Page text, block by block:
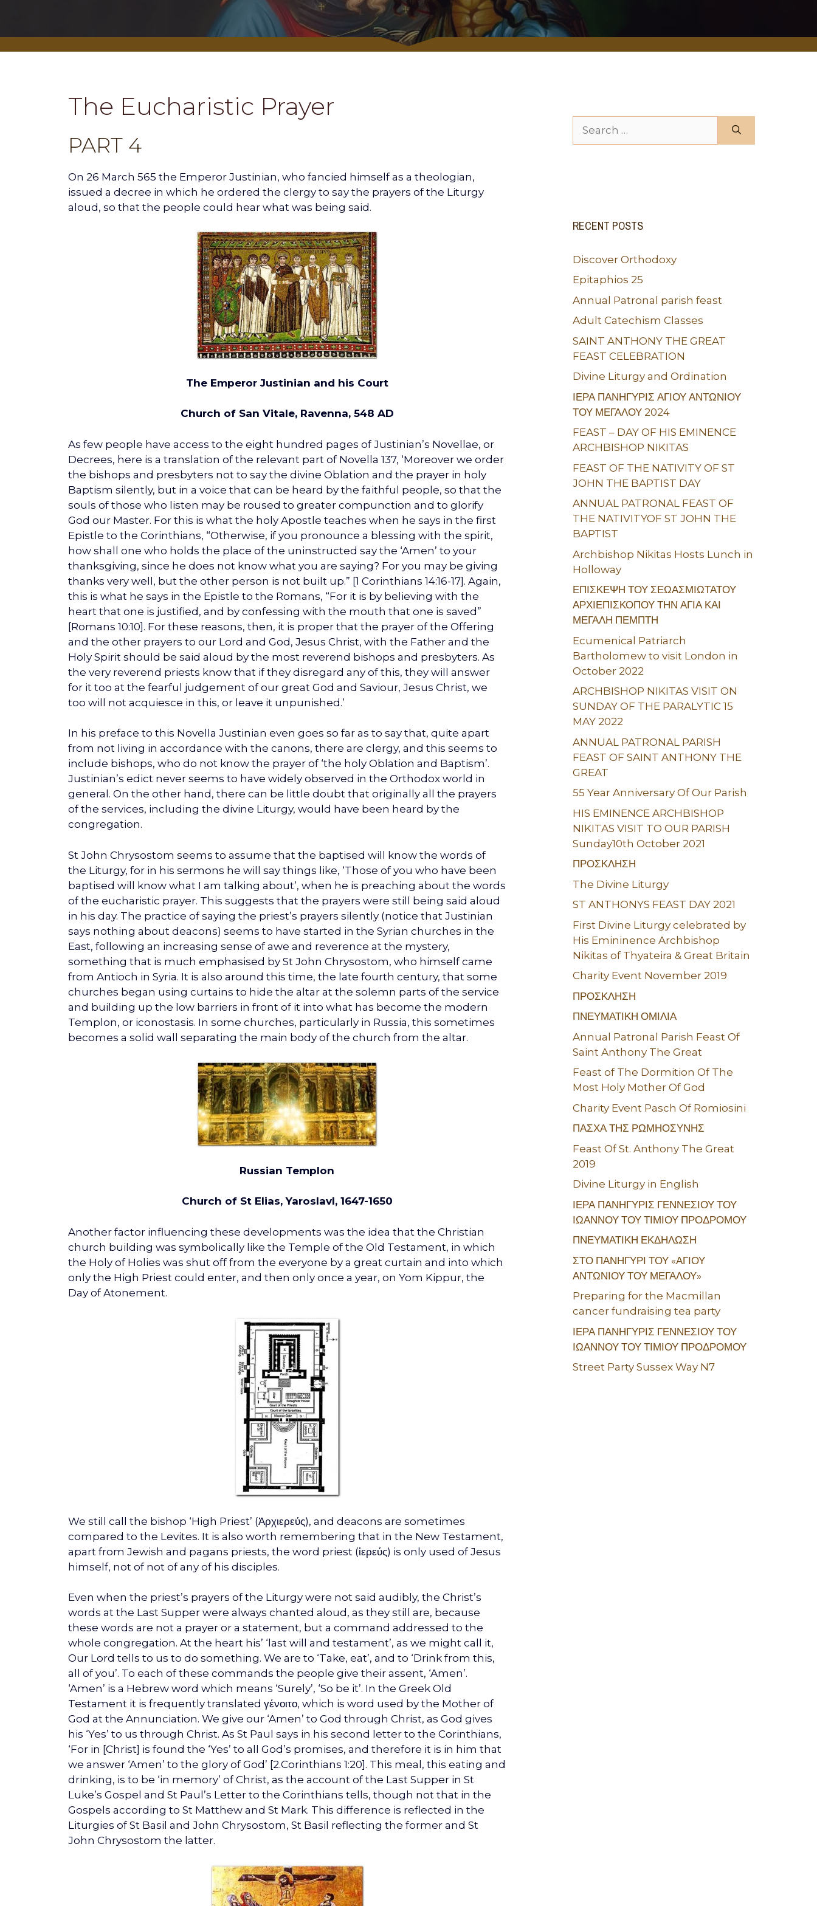
The Eucharistic Prayer
PART 4
On 26 March 565 the Emperor Justinian, who fancied himself as a theologian,
issued a decree in which he ordered the clergy to say the prayers of the Liturgy
aloud, so that the people could hear what was being said.
The Emperor Justinian and his Court
Church of San Vitale, Ravenna, 548 AD
As few people have access to the eight hundred pages of Justinian’s Novellae, or
Decrees, here is a translation of the relevant part of Novella 137, ‘Moreover we order
the bishops and presbyters not to say the divine Oblation and the prayer in holy
Baptism silently, but in a voice that can be heard by the faithful people, so that the
souls of those who listen may be roused to greater compunction and to glorify
God our Master. For this is what the holy Apostle teaches when he says in the first
Epistle to the Corinthians, “Otherwise, if you pronounce a blessing with the spirit,
how shall one who holds the place of the uninstructed say the ‘Amen’ to your
thanksgiving, since he does not know what you are saying? For you may be giving
thanks very well, but the other person is not built up.” [1 Corinthians 14:16-17]. Again,
this is what he says in the Epistle to the Romans, “For it is by believing with the
heart that one is justified, and by confessing with the mouth that one is saved”
[Romans 10:10]. For these reasons, then, it is proper that the prayer of the Offering
and the other prayers to our Lord and God, Jesus Christ, with the Father and the
Holy Spirit should be said aloud by the most reverend bishops and presbyters. As
the very reverend priests know that if they disregard any of this, they will answer
for it too at the fearful judgement of our great God and Saviour, Jesus Christ, we
too will not acquiesce in this, or leave it unpunished.’
In his preface to this Novella Justinian even goes so far as to say that, quite apart
from not living in accordance with the canons, there are clergy, and this seems to
include bishops, who do not know the prayer of ‘the holy Oblation and Baptism’.
Justinian’s edict never seems to have widely observed in the Orthodox world in
general. On the other hand, there can be little doubt that originally all the prayers
of the services, including the divine Liturgy, would have been heard by the
congregation.
St John Chrysostom seems to assume that the baptised will know the words of
the Liturgy, for in his sermons he will say things like, ‘Those of you who have been
baptised will know what I am talking about’, when he is preaching about the words
of the eucharistic prayer. This suggests that the prayers were still being said aloud
in his day. The practice of saying the priest’s prayers silently (notice that Justinian
says nothing about deacons) seems to have started in the Syrian churches in the
East, following an increasing sense of awe and reverence at the mystery,
something that is much emphasised by St John Chrysostom, who himself came
from Antioch in Syria. It is also around this time, the late fourth century, that some
churches began using curtains to hide the altar at the solemn parts of the service
and building up the low barriers in front of it into what has become the modern
Templon, or iconostasis. In some churches, particularly in Russia, this sometimes
becomes a solid wall separating the main body of the church from the altar.
Russian Templon
Church of St Elias, Yaroslavl, 1647-1650
Another factor influencing these developments was the idea that the Christian
church building was symbolically like the Temple of the Old Testament, in which
the Holy of Holies was shut off from the everyone by a great curtain and into which
only the High Priest could enter, and then only once a year, on Yom Kippur, the
Day of Atonement.
We still call the bishop ‘High Priest’ (Ἀρχιερεύς), and deacons are sometimes
compared to the Levites. It is also worth remembering that in the New Testament,
apart from Jewish and pagans priests, the word priest (ἱερεύς) is only used of Jesus
himself, not of not of any of his disciples.
Even when the priest’s prayers of the Liturgy were not said audibly, the Christ’s
words at the Last Supper were always chanted aloud, as they still are, because
these words are not a prayer or a statement, but a command addressed to the
whole congregation. At the heart his’ ‘last will and testament’, as we might call it,
Our Lord tells to us to do something. We are to ‘Take, eat’, and to ‘Drink from this,
all of you’. To each of these commands the people give their assent, ‘Amen’.
‘Amen’ is a Hebrew word which means ‘Surely’, ‘So be it’. In the Greek Old
Testament it is frequently translated γένοιτο, which is word used by the Mother of
God at the Annunciation. We give our ‘Amen’ to God through Christ, as God gives
his ‘Yes’ to us through Christ. As St Paul says in his second letter to the Corinthians,
‘For in [Christ] is found the ‘Yes’ to all God’s promises, and therefore it is in him that
we answer ‘Amen’ to the glory of God’ [2.Corinthians 1:20]. This meal, this eating and
drinking, is to be ‘in memory’ of Christ, as the account of the Last Supper in St
Luke’s Gospel and St Paul’s Letter to the Corinthians tells, though not that in the
Gospels according to St Matthew and St Mark. This difference is reflected in the
Liturgies of St Basil and John Chrysostom, St Basil reflecting the former and St
John Chrysostom the latter.
RECENT POSTS
Discover Orthodoxy
Epitaphios 25
Annual Patronal parish feast
Adult Catechism Classes
SAINT ANTHONY THE GREAT
FEAST CELEBRATION
Divine Liturgy and Ordination
ΙΕΡΑ ΠΑΝΗΓΥΡΙΣ ΑΓΙΟΥ ΑΝΤΩΝΙΟΥ
ΤΟΥ ΜΕΓΑΛΟΥ 2024
FEAST – DAY OF HIS EMINENCE
ARCHBISHOP NIKITAS
FEAST OF THE NATIVITY OF ST
JOHN THE BAPTIST DAY
ANNUAL PATRONAL FEAST OF
THE NATIVITYOF ST JOHN THE
BAPTIST
Archbishop Nikitas Hosts Lunch in
Holloway
ΕΠΙΣΚΕΨΗ ΤΟΥ ΣΕΩΑΣΜΙΩΤΑΤΟΥ
ΑΡΧΙΕΠΙΣΚΟΠΟΥ ΤΗΝ ΑΓΙΑ ΚΑΙ
ΜΕΓΑΛΗ ΠΕΜΠΤΗ
Ecumenical Patriarch
Bartholomew to visit London in
October 2022
ARCHBISHOP NIKITAS VISIT ON
SUNDAY OF THE PARALYTIC 15
MAY 2022
ANNUAL PATRONAL PARISH
FEAST OF SAINT ANTHONY THE
GREAT
55 Year Anniversary Of Our Parish
HIS EMINENCE ARCHBISHOP
NIKITAS VISIT TO OUR PARISH
Sunday10th October 2021
ΠΡΟΣΚΛΗΣΗ
The Divine Liturgy
ST ANTHONYS FEAST DAY 2021
First Divine Liturgy celebrated by
His Emininence Archbishop
Nikitas of Thyateira & Great Britain
Charity Event November 2019
ΠΡΟΣΚΛΗΣΗ
ΠΝΕΥΜΑΤΙΚΗ ΟΜΙΛΙΑ
Annual Patronal Parish Feast Of
Saint Anthony The Great
Feast of The Dormition Of The
Most Holy Mother Of God
Charity Event Pasch Of Romiosini
ΠΑΣΧΑ ΤΗΣ ΡΩΜΗΟΣΥΝΗΣ
Feast Of St. Anthony The Great
2019
Divine Liturgy in English
ΙΕΡΑ ΠΑΝΗΓΥΡΙΣ ΓΕΝΝΕΣΙΟΥ ΤΟΥ
ΙΩΑΝΝΟΥ ΤΟΥ ΤΙΜΙΟΥ ΠΡΟΔΡΟΜΟΥ
ΠΝΕΥΜΑΤΙΚΗ ΕΚΔΗΛΩΣΗ
ΣΤΟ ΠΑΝΗΓΥΡΙ ΤΟΥ «ΑΓΙΟΥ
ΑΝΤΩΝΙΟΥ ΤΟΥ ΜΕΓΑΛΟΥ»
Preparing for the Macmillan
cancer fundraising tea party
ΙΕΡΑ ΠΑΝΗΓΥΡΙΣ ΓΕΝΝΕΣΙΟΥ ΤΟΥ
ΙΩΑΝΝΟΥ ΤΟΥ ΤΙΜΙΟΥ ΠΡΟΔΡΟΜΟΥ
Street Party Sussex Way N7